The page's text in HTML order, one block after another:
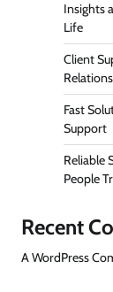
Insights
Life
Client
Fast
Support
Reliable
People
Recent
A WordPress